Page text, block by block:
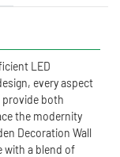
LED
every aspect
provide both
the modernity
Decoration Wall
with a blend of